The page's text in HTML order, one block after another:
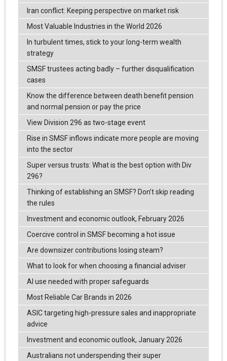
Iran conflict: Keeping perspective on market risk
Most Valuable Industries in the World 2026
In turbulent times, stick to your long-term wealth
strategy
SMSF trustees acting badly – further disqualification
cases
Know the difference between death benefit pension
and normal pension or pay the price
View Division 296 as two-stage event
Rise in SMSF inflows indicate more people are moving
into the sector
Super versus trusts: What is the best option with Div
296?
Thinking of establishing an SMSF? Don’t skip reading
the rules
Investment and economic outlook, February 2026
Coercive control in SMSF becoming a hot issue
Are downsizer contributions losing steam?
What to look for when choosing a financial adviser
AI use needed with proper safeguards
Most Reliable Car Brands in 2026
ASIC targeting high-pressure sales and inappropriate
advice
Investment and economic outlook, January 2026
Australians not underspending their super